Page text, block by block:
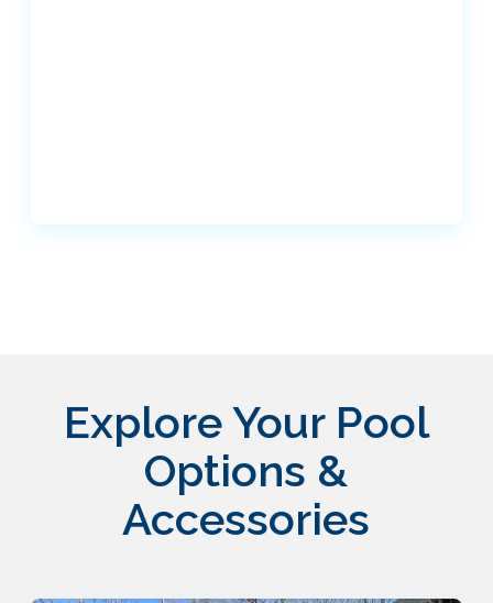
Explore Your Pool
Options &
Accessories